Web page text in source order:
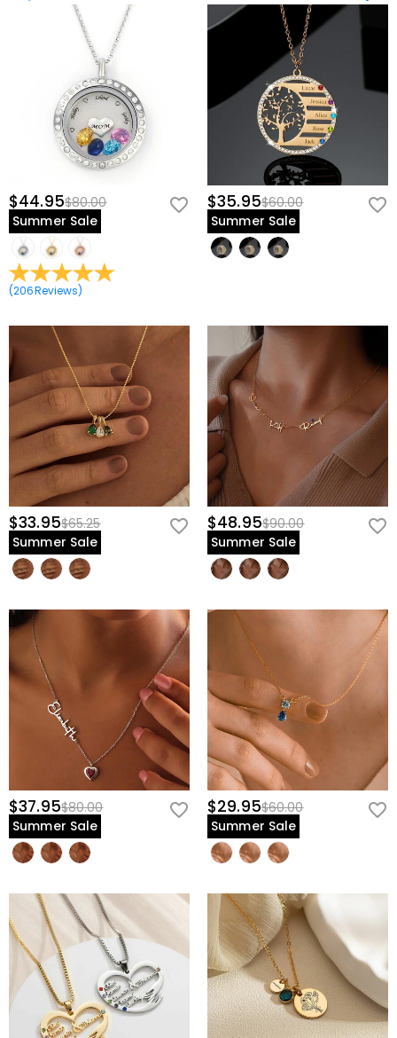
$44.95$80.00
Summer Sale
(206Reviews)
$35.95$60.00
Summer Sale
$33.95$65.25
Summer Sale
$48.95$90.00
Summer Sale
$37.95$80.00
Summer Sale
$29.95$60.00
Summer Sale